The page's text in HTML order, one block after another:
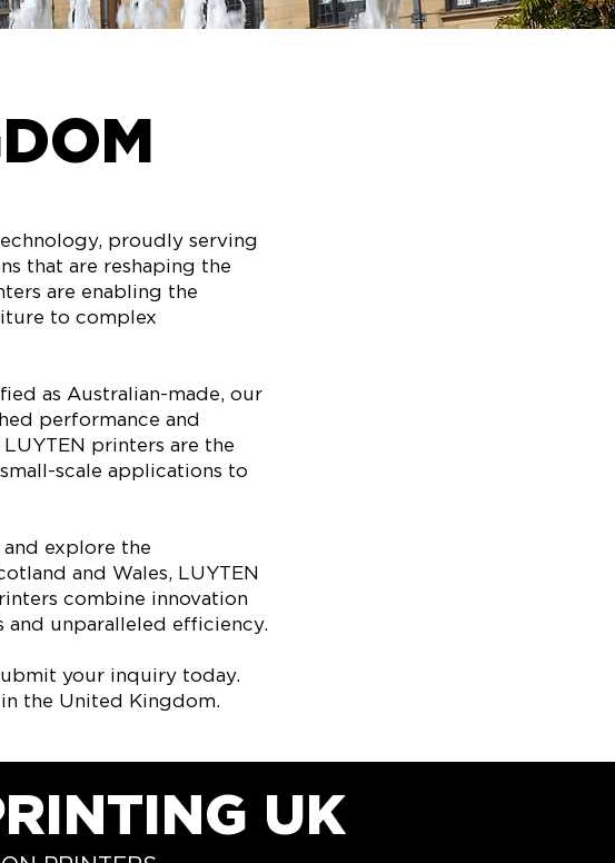
proudly serving
that are reshaping the
are enabling the
to complex
as Australian-made, our
performance and
printers are the
scale applications to
explore the
and Wales, LUYTEN
combine innovation
unparalleled efficiency.​
your inquiry today.
the United Kingdom.
UK